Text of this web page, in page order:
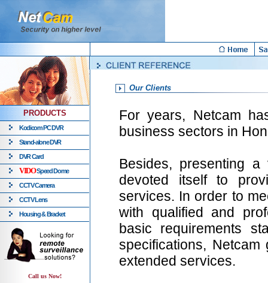
PRODUCTS
Kodicom PC DVR
Stand-alone DVR
DVR Card
VIDOSpeed Dome
CCTV Camera
CCTV Lens
Housing & Bracket
Call us Now!
Our Clients
For years, Netcam
business sectors in
Besides, presenting a
devoted itself to
services. In order to
with qualified and
basic requirements
specifications,
extended services.